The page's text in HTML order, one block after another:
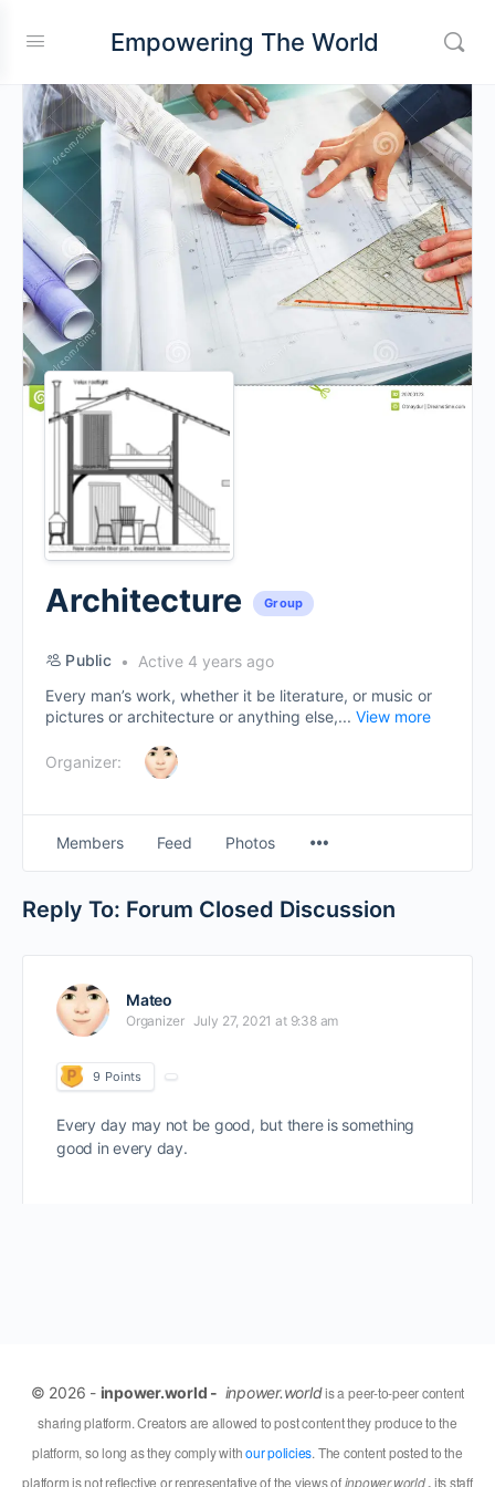
Empowering The World
Architecture Group
Public
Active 4 years ago
Every man’s work, whether it be literature, or music or
pictures or architecture or anything else,... View more
Organizer:
Members Feed Photos
Items
Reply To: Forum Closed Discussion
Mateo
Organizer July 27, 2021 at 9:38 am
9 Points
Every day may not be good, but there is something
good in every day.
© 2026 - inpower.world - inpower.worldis a peer-to-peer content
sharing platform. Creators are allowed to post content they produce to the
platform, so long as they comply withour policies. The content posted to the
platform is not reflective or representative of the views ofinpower.world,its staff